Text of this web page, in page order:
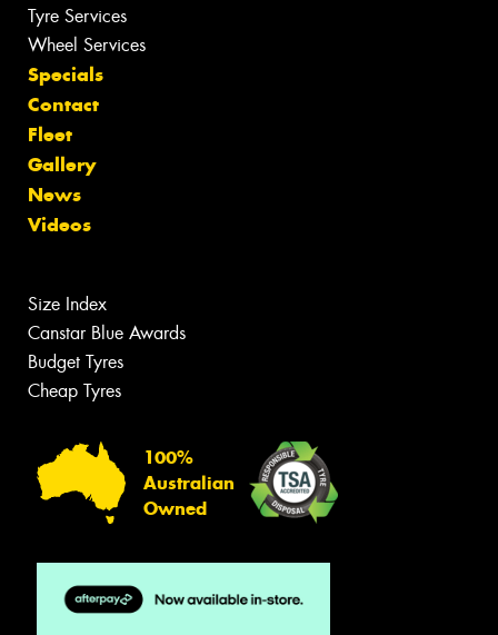
Tyre Services
Wheel Services
Specials
Contact
Fleet
Gallery
News
Videos
Size Index
Canstar Blue Awards
Budget Tyres
Cheap Tyres
100%
Australian
Owned